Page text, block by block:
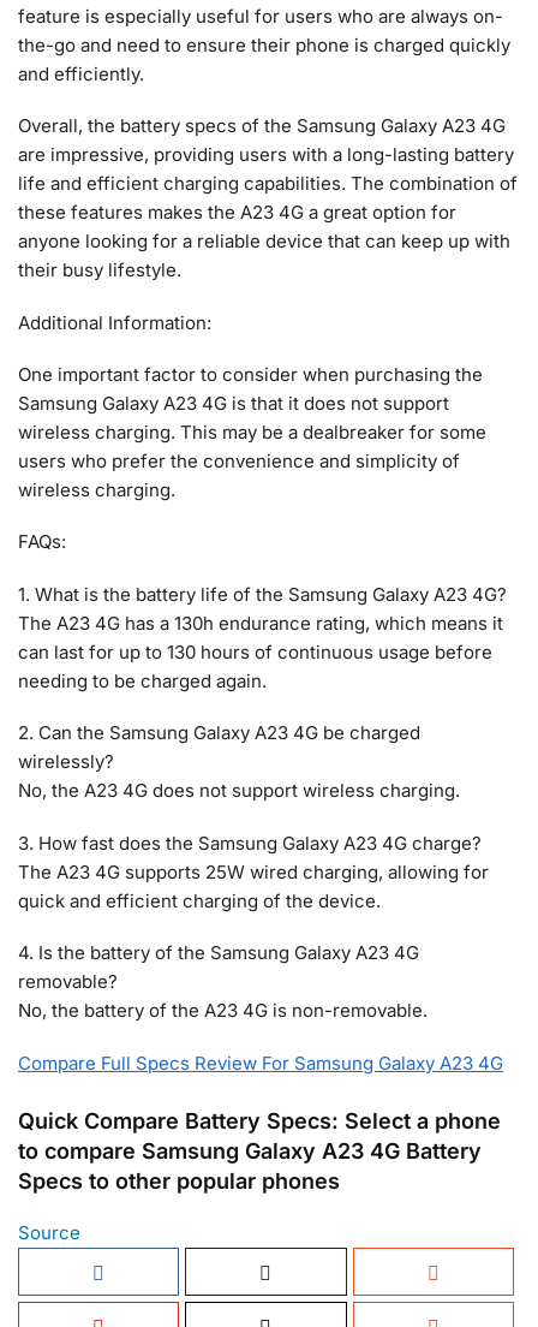
feature is especially useful for users who are always on-
the-go and need to ensure their phone is charged quickly
and efficiently.
Overall, the battery specs of the Samsung Galaxy A23 4G
are impressive, providing users with a long-lasting battery
life and efficient charging capabilities. The combination of
these features makes the A23 4G a great option for
anyone looking for a reliable device that can keep up with
their busy lifestyle.
Additional Information:
One important factor to consider when purchasing the
Samsung Galaxy A23 4G is that it does not support
wireless charging. This may be a dealbreaker for some
users who prefer the convenience and simplicity of
wireless charging.
FAQs:
1. What is the battery life of the Samsung Galaxy A23 4G?
The A23 4G has a 130h endurance rating, which means it
can last for up to 130 hours of continuous usage before
needing to be charged again.
2. Can the Samsung Galaxy A23 4G be charged
wirelessly?
No, the A23 4G does not support wireless charging.
3. How fast does the Samsung Galaxy A23 4G charge?
The A23 4G supports 25W wired charging, allowing for
quick and efficient charging of the device.
4. Is the battery of the Samsung Galaxy A23 4G
removable?
No, the battery of the A23 4G is non-removable.
Compare Full Specs Review For Samsung Galaxy A23 4G
Quick Compare Battery Specs: Select a phone
to compare Samsung Galaxy A23 4G Battery
Specs to other popular phones
Source